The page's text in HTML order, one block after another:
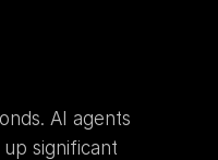
AI agents
significant